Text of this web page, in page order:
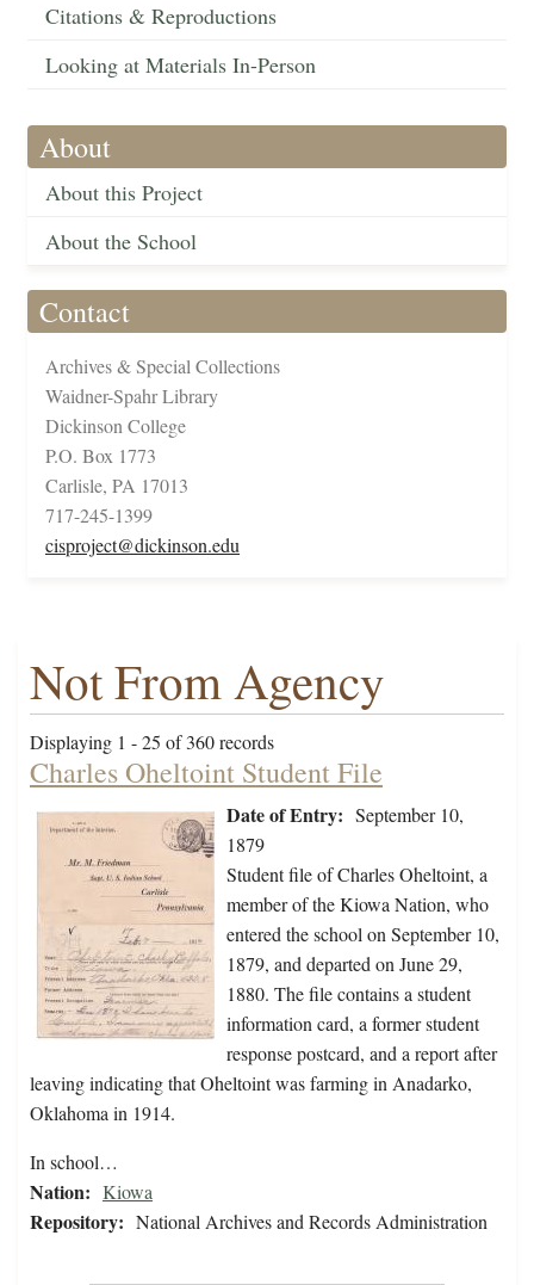
Citations & Reproductions
Looking at Materials In-Person
About
About this Project
About the School
Contact
Archives & Special Collections
Waidner-Spahr Library
Dickinson College
P.O. Box 1773
Carlisle, PA 17013
717-245-1399
cisproject@dickinson.edu
Not From Agency
Displaying 1 - 25 of 360 records
Charles Oheltoint Student File
Date of Entry: September 10,
1879
Student file of Charles Oheltoint, a
member of the Kiowa Nation, who
entered the school on September 10,
1879, and departed on June 29,
1880. The file contains a student
information card, a former student
response postcard, and a report after
leaving indicating that Oheltoint was farming in Anadarko,
Oklahoma in 1914.
In school…
Nation: Kiowa
Repository: National Archives and Records Administration